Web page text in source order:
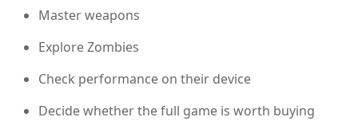
Master weapons
Explore Zombies
Check performance on their device
Decide whether the full game is worth buying